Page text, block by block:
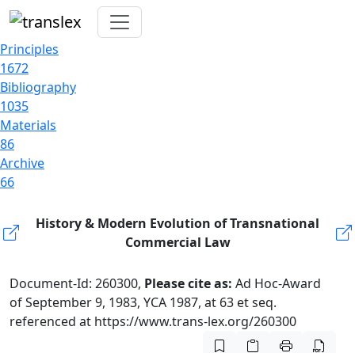
Principles
1672
Bibliography
1035
Materials
86
Archive
66
History & Modern Evolution of Transnational
Commercial Law
Document-Id: 260300, Please cite as: Ad Hoc-Award
of September 9, 1983, YCA 1987, at 63 et seq.
referenced at https://www.trans-lex.org/260300